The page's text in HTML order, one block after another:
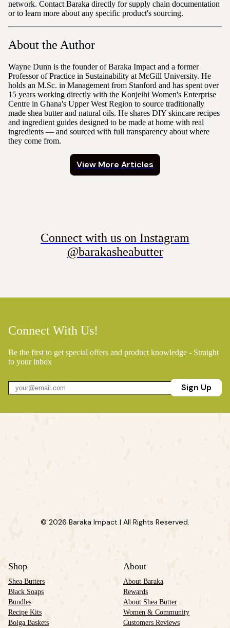
network. Contact Baraka directly for supply chain documentation
or to learn more about any specific product's sourcing.
About the Author
Wayne Dunn is the founder of Baraka Impact and a former
Professor of Practice in Sustainability at McGill University. He
holds an M.Sc. in Management from Stanford and has spent over
15 years working directly with the Konjeihi Women's Enterprise
Centre in Ghana's Upper West Region to source traditionally
made shea butter and natural oils. He shares DIY skincare recipes
and ingredient guides designed to be made at home with real
ingredients — and sourced with full transparency about where
they come from.
View More Articles
Connect with us on Instagram
@barakasheabutter
Connect With Us!
Be the first to get special offers and product knowledge - Straight
to your inbox
Sign Up
© 2026 Baraka Impact | All Rights Reserved.
Shop
Shea Butters
Black Soaps
Bundles
Recipe Kits
Bolga Baskets
About
About Baraka
Rewards
About Shea Butter
Women & Community
Customers Reviews